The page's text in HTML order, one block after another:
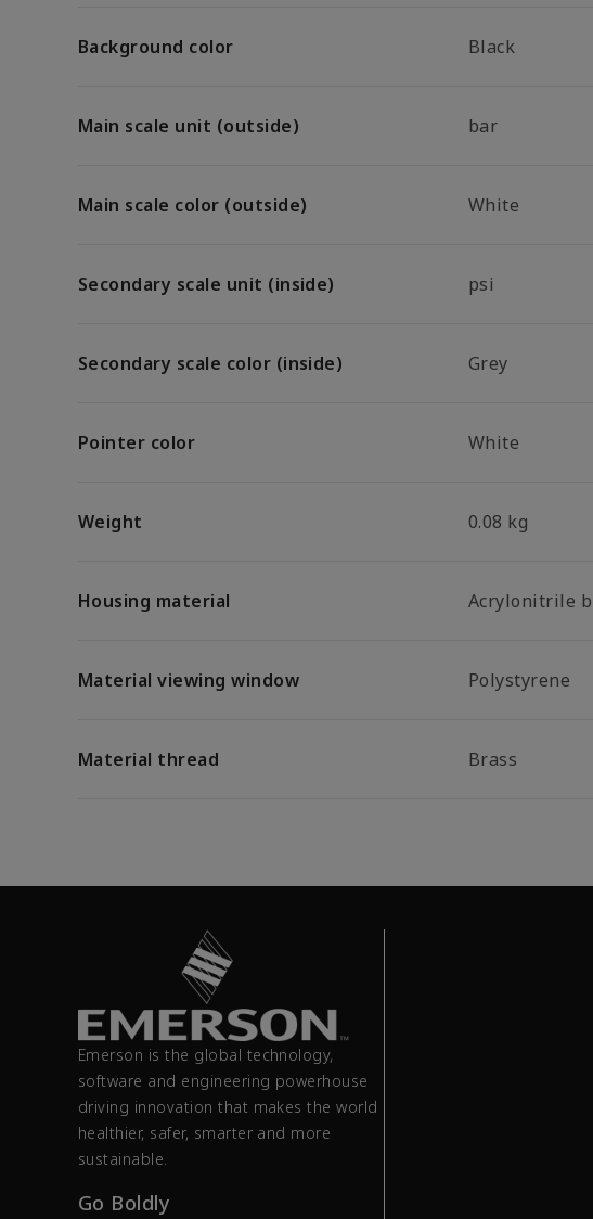
Background color Black
Main scale unit (outside) bar
Main scale color (outside) White
Secondary scale unit (inside) psi
Secondary scale color (inside) Grey
Pointer color White
Weight 0.08 kg
Housing material Acrylonitrile
Material viewing window Polystyrene
Material thread Brass
Emerson is the global technology,
software and engineering powerhouse
driving innovation that makes the world
healthier, safer, smarter and more
sustainable.
Go Boldly